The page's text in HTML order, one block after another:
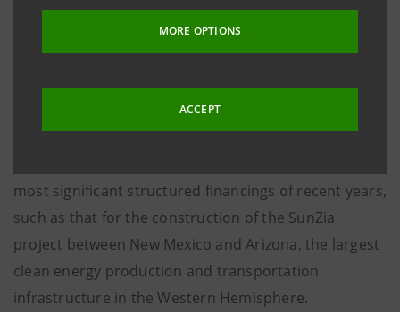
MORE OPTIONS
ACCEPT
The transaction, in which Intesa Sanpaolo
Coordinating Lead Arranger, Bookrunner and Co-
Syndication Agent, further strengthens the role of the
first Italian bank, led by theCEO Carlo Messina
US renewable energy market. In the sector,Intesa
most significant structured financings of recent years,
such as that for the construction of the SunZia
project between New Mexico and Arizona, the largest
clean energy production and transportation
infrastructure in the Western Hemisphere.